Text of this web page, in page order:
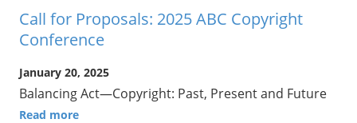
Call for Proposals: 2025 ABC Copyright
Conference
January 20, 2025
Balancing Act—Copyright: Past, Present and Future
Read more